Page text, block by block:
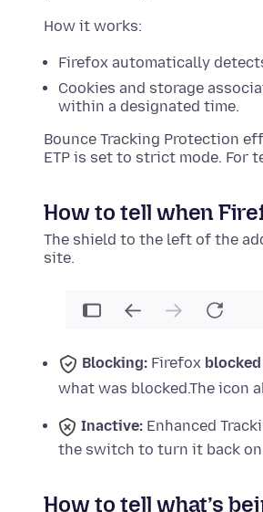
How it works:
Firefox automatically
Cookies and storage
within a designated time.
Bounce Tracking Protection
ETP is set to strict mode. For
How to tell when
The shield to the left of the
site.
Blocking: Firefox blocked
what was blocked.The icon
Inactive: Enhanced
the switch to turn it back
How to tell what’s